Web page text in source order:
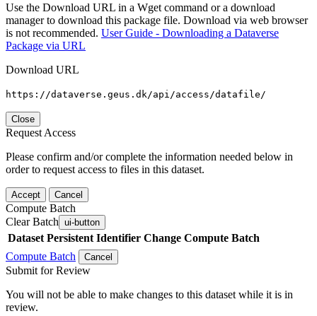
Use the Download URL in a Wget command or a download
manager to download this package file. Download via web browser
is not recommended. User Guide - Downloading a Dataverse
Package via URL
Download URL
https://dataverse.geus.dk/api/access/datafile/
Close
Request Access
Please confirm and/or complete the information needed below in
order to request access to files in this dataset.
Accept Cancel
Compute Batch
Clear Batch ui-button
Dataset Persistent Identifier Change Compute Batch
Compute Batch
Cancel
Submit for Review
You will not be able to make changes to this dataset while it is in
review.